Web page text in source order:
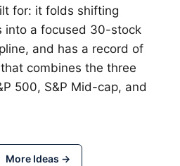
for: it folds shifting
into a focused 30-stock
and has a record of
combines the three
500, S&P Mid-cap, and
More Ideas →